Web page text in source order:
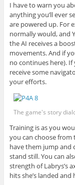
I have to warn you
anything you’ll ever
are powered up. For
normally would, and
the AI receives a
movements. And if
no continues here). If
receive some
your efforts.
The game's story
Training is as you
you can choose from
have them jump and
stand still. You can
strength of Labrys’s
hits she’s landed